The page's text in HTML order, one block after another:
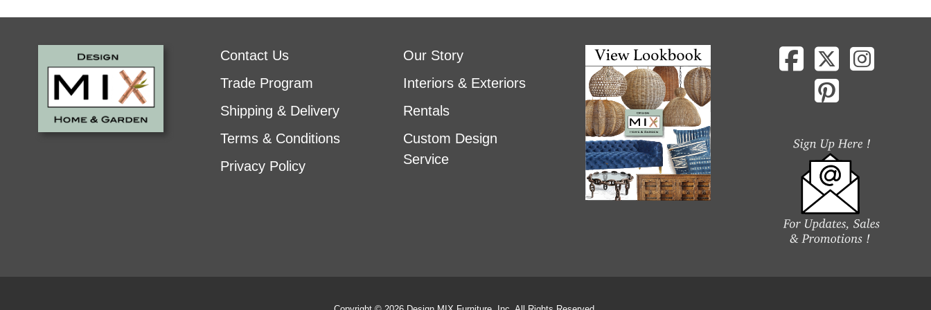
Contact Us
Trade Program
Shipping & Delivery
Terms & Conditions
Privacy Policy
Our Story
Interiors & Exteriors
Rentals
Custom Design
Service